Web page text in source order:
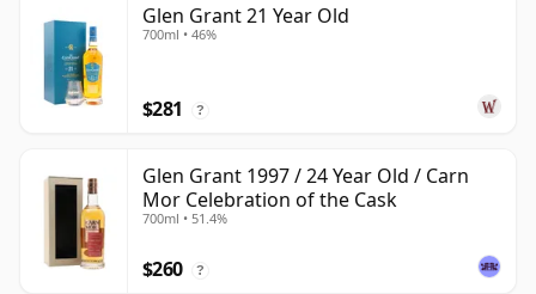
Glen Grant 21 Year Old
700ml • 46%
$281 ?
Glen Grant 1997 / 24 Year Old / Carn
Mor Celebration of the Cask
700ml • 51.4%
$260 ?